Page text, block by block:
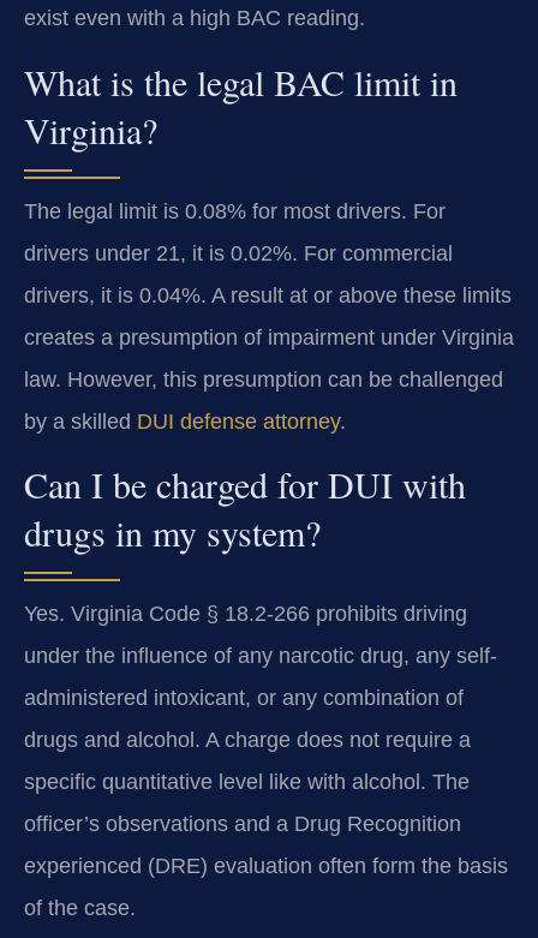
exist even with a high BAC reading.
What is the legal BAC limit in
Virginia?
The legal limit is 0.08% for most drivers. For
drivers under 21, it is 0.02%. For commercial
drivers, it is 0.04%. A result at or above these limits
creates a presumption of impairment under Virginia
law. However, this presumption can be challenged
by a skilled DUI defense attorney.
Can I be charged for DUI with
drugs in my system?
Yes. Virginia Code § 18.2-266 prohibits driving
under the influence of any narcotic drug, any self-
administered intoxicant, or any combination of
drugs and alcohol. A charge does not require a
specific quantitative level like with alcohol. The
officer’s observations and a Drug Recognition
experienced (DRE) evaluation often form the basis
of the case.